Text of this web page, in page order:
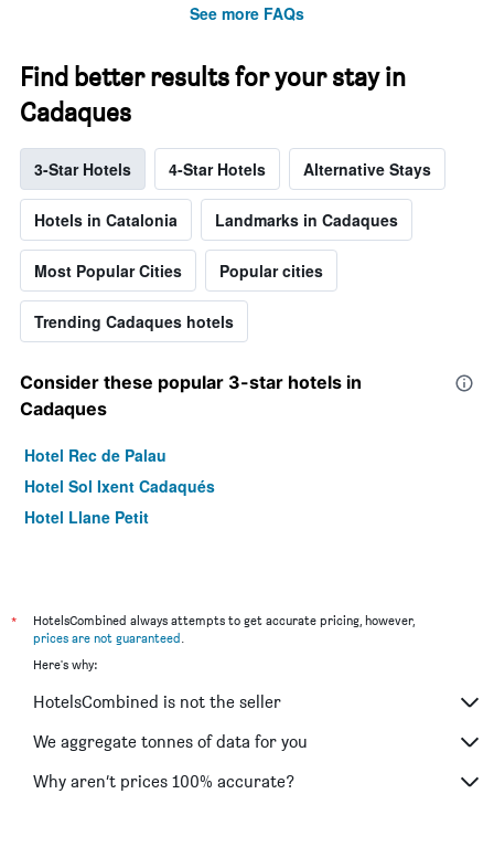
See more FAQs
Find better results for your stay in
Cadaques
3-Star Hotels 4-Star Hotels Alternative Stays
Hotels in Catalonia Landmarks in Cadaques
Most Popular Cities Popular cities
Trending Cadaques hotels
Consider these popular 3-star hotels in
Cadaques
Hotel Rec de Palau
Hotel Sol Ixent Cadaqués
Hotel Llane Petit
*
HotelsCombined always attempts to get accurate pricing, however,
prices are not guaranteed
Here's why:
HotelsCombined is not the seller
We aggregate tonnes of data for you
Why aren’t prices 100% accurate?